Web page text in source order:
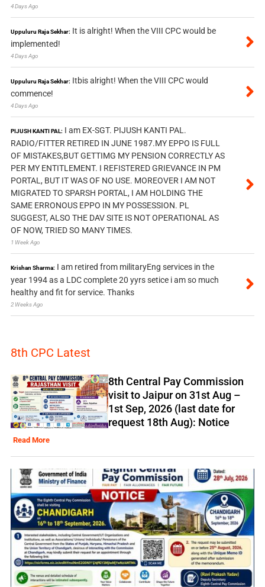
4 Days Ago
Uppuluru Raja Sekhar: It is alright! When the VIII CPC would be
implemented!
4 Days Ago
Uppuluru Raja Sekhar: Itbis alright! When the VIII CPC would
commence!
4 Days Ago
PIJUSH KANTI PAL: I am EX-SGT. PIJUSH KANTI PAL.
RADIO/FITTER RETIRED IN JUNE 1987.MY EPPO IS FULL
OF MISTAKES,BUT GETTIMG MY PENSION CORRECTLY AS
PER MY ENTITLEMENT. I REFISTERED GRIEVANCE IN PM
PORTAL, BUT IT WAS OF NO USE. MOREOVER I AM NOT
MIGRATED TO SPARSH PORTAL, I AM HOLDING THE
SAME ERRONOUS EPPO IN MY POSSESSION. PL
SUGGEST, ALSO THE DAV SITE IS NOT OPERATIONAL AS
OF NOW, TRIED SO MANY TIMES.
1 Week Ago
Krishan Sharma: I am retired from militaryEng services in the
year 1994 as a LDC complete 20 yyrs setice i am so much
healthy and fit for service. Thanks
2 Weeks Ago
8th CPC Latest
8th Central Pay Commission
visit to Jaipur on 31st Aug –
1st Sep, 2026 (last date for
request 18th Aug): Notice
Read More